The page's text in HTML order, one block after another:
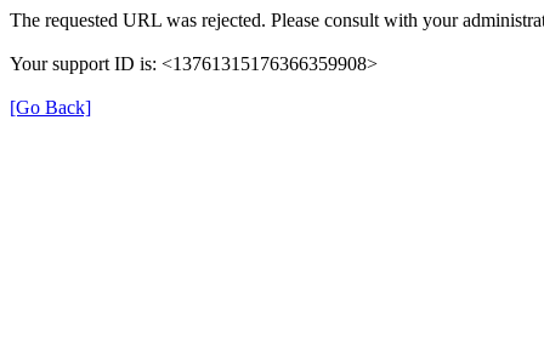
The requested URL was rejected. Please consult with your
Your support ID is: <13761315176366359908>
[Go Back]